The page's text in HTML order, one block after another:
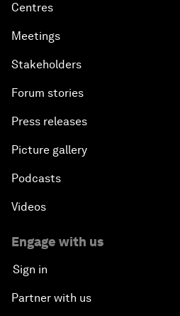
Centres
Meetings
Stakeholders
Forum stories
Press releases
Picture gallery
Podcasts
Videos
Engage with us
Sign in
Partner with us